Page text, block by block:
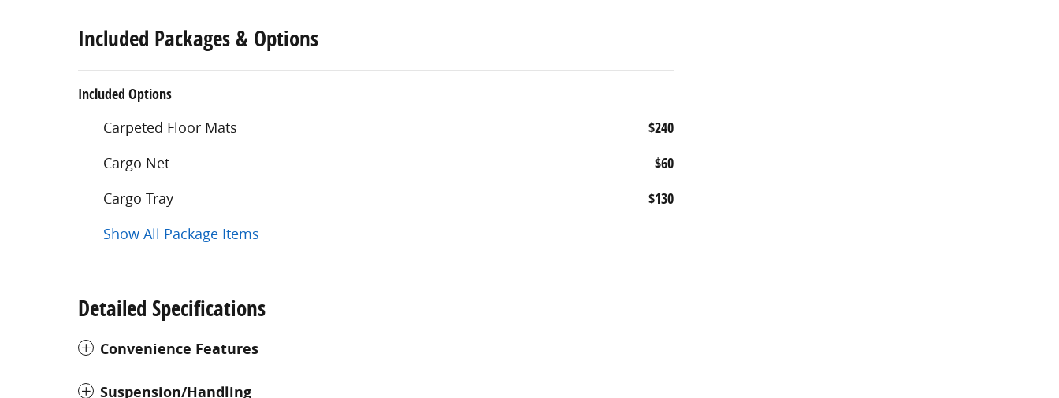
Included Packages & Options
Included Options
Carpeted Floor Mats $240
Cargo Net $60
Cargo Tray $130
Show All Package Items
Detailed Specifications
Convenience Features
Suspension/Handling